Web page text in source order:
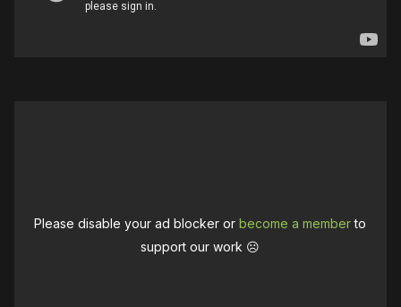
Please disable your ad blocker orbecome a memberto
support our work ☹️